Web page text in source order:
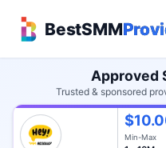
BestSMM
Approved
Trusted & sponsored
Min-Max